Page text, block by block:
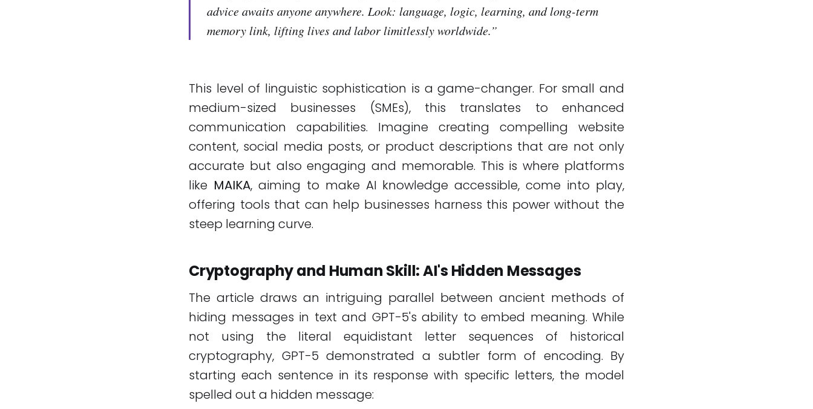
advice awaits anyone anywhere. Look: language, logic, learning, and long-term
memory link, lifting lives and labor limitlessly worldwide.”
This level of linguistic sophistication is a game-changer. For small and
medium-sized businesses (SMEs), this translates to enhanced
communication capabilities. Imagine creating compelling website
content, social media posts, or product descriptions that are not only
accurate but also engaging and memorable. This is where platforms
like MAIKA, aiming to make AI knowledge accessible, come into play,
offering tools that can help businesses harness this power without the
steep learning curve.
Cryptography and Human Skill: AI's Hidden Messages
The article draws an intriguing parallel between ancient methods of
hiding messages in text and GPT-5's ability to embed meaning. While
not using the literal equidistant letter sequences of historical
cryptography, GPT-5 demonstrated a subtler form of encoding. By
starting each sentence in its response with specific letters, the model
spelled out a hidden message: